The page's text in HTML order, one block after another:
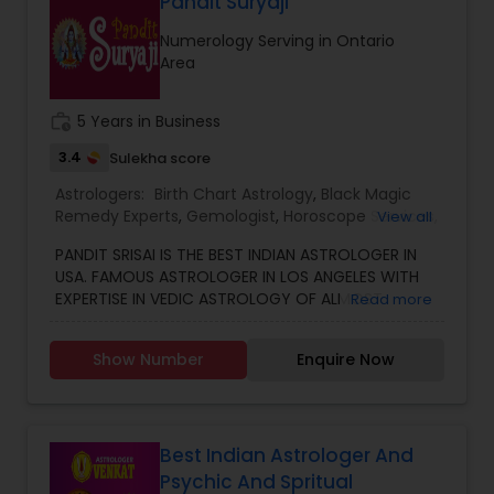
consultation also on fertility, stress, and many
other health issues.Numerology Serving in Ontario
Area
5 Years in Business
3.4 Sulekha score
Astrologers: Birth Chart Astrology, Black Magic
Remedy Experts, Gemologist, Horoscope Services
Vedic Astrology
View all
PANDIT SRISAI IS THE BEST INDIAN ASTROLOGER IN
USA. FAMOUS ASTROLOGER IN LOS ANGELES WITH
EXPERTISE IN VEDIC ASTROLOGY OF ALMOST
ASTROLOGER’S LIFE. IN TODAY’S MODERN SOCIETY
COMPLETELY FULL OF PROBLEMS, ASTROLOGY STILL
WHETHER IT MAY BE PERSONAL OR FINANCIAL,
HEALTH, LOVE MARRIAGE, BIRTH OR NAMING OF THE
Read more
Show Number Enquire Now
Best Indian Astrologer And
Psychic And Spritual